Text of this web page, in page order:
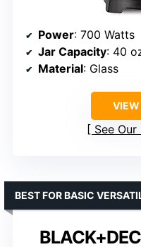
Power: 700 Watts
Jar Capacity: 40
Material: Glass
See
BEST FOR BASIC